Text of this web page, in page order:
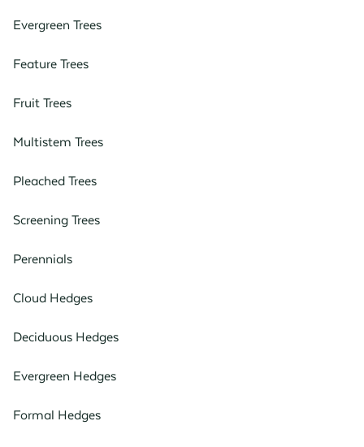
Evergreen Trees
Feature Trees
Fruit Trees
Multistem Trees
Pleached Trees
Screening Trees
Perennials
Cloud Hedges
Deciduous Hedges
Evergreen Hedges
Formal Hedges